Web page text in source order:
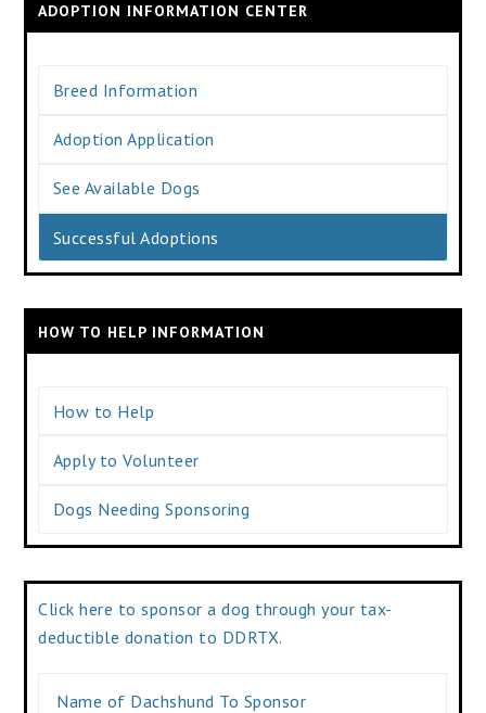
ADOPTION INFORMATION CENTER
Breed Information
Adoption Application
See Available Dogs
Successful Adoptions
HOW TO HELP INFORMATION
How to Help
Apply to Volunteer
Dogs Needing Sponsoring
Click here to sponsor a dog through your tax-
deductible donation to DDRTX.
Name of Dachshund To Sponsor